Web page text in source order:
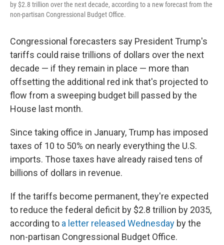
by $2.8 trillion over the next decade, according to a new forecast from the
non-partisan Congressional Budget Office.
Congressional forecasters say President Trump's
tariffs could raise trillions of dollars over the next
decade — if they remain in place — more than
offsetting the additional red ink that's projected to
flow from a sweeping budget bill passed by the
House last month.
Since taking office in January, Trump has imposed
taxes of 10 to 50% on nearly everything the U.S.
imports. Those taxes have already raised tens of
billions of dollars in revenue.
If the tariffs become permanent, they're expected
to reduce the federal deficit by $2.8 trillion by 2035,
according to a letter released Wednesday by the
non-partisan Congressional Budget Office.